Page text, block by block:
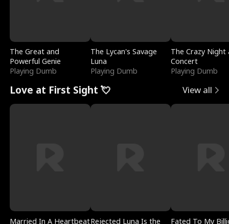
The Great and
Powerful Genie
Playing Dumb
The Lycan's Savage
Luna
Playing Dumb
The Crazy
Concert
Playing Dumb
Love at First Sight 💘 View all
Married In A HeartbeatRejected Luna Is the
Fated To My